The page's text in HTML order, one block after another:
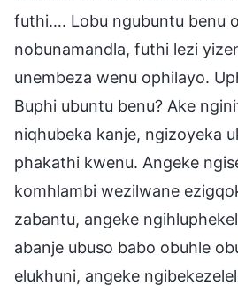
futhi…. Lobu ngubuntu benu
nobunamandla, futhi lezi
unembeza wenu ophilayo.
Buphi ubuntu benu? Ake
niqhubeka kanje, ngizoyeka
phakathi kwenu. Angeke
komhlambi wezilwane
zabantu, angeke
abanje ubuso babo obuhle
elukhuni, angeke